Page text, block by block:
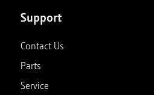
Support
Contact Us
Parts
Service